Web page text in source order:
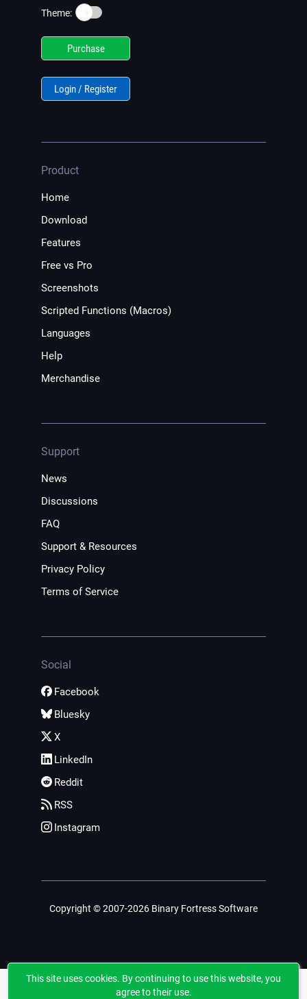
Theme: ☀️
Purchase
Login / Register
Product
Home
Download
Features
Free vs Pro
Screenshots
Scripted Functions (Macros)
Languages
Help
Merchandise
Support
News
Discussions
FAQ
Support & Resources
Privacy Policy
Terms of Service
Social
Facebook
Bluesky
X
LinkedIn
Reddit
RSS
Instagram
Copyright © 2007-2026 Binary Fortress Software
This site uses cookies. By continuing to use this website, you
agree to their use.